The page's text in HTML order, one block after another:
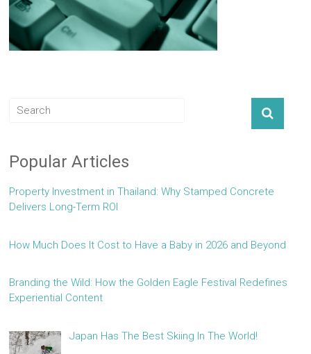
Popular Articles
Property Investment in Thailand: Why Stamped Concrete
Delivers Long-Term ROI
How Much Does It Cost to Have a Baby in 2026 and Beyond
Branding the Wild: How the Golden Eagle Festival Redefines
Experiential Content
Japan Has The Best Skiing In The World!